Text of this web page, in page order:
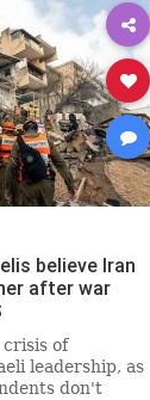
believe Iran
after war
of
leadership, as
don't